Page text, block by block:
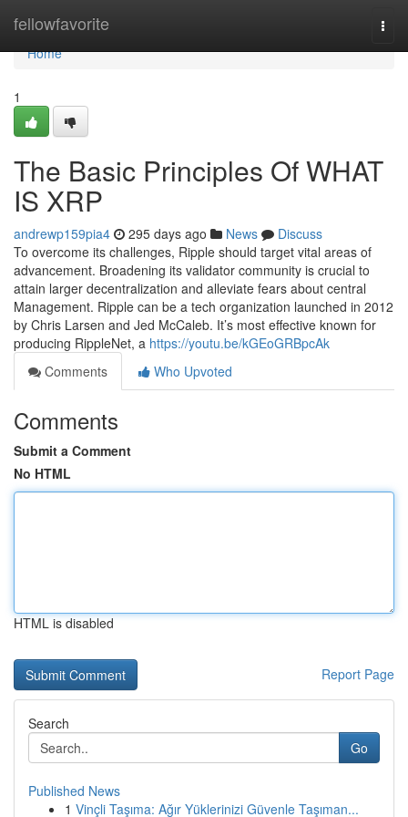
fellowfavorite
Home
Home
1
The Basic Principles Of WHAT
IS XRP
andrewp159pia4 295 days ago News
Discuss
To overcome its challenges, Ripple should target vital areas of
advancement. Broadening its validator community is crucial to
attain larger decentralization and alleviate fears about central
Management. Ripple can be a tech organization launched in 2012
by Chris Larsen and Jed McCaleb. It’s most effective known for
producing RippleNet, a https://youtu.be/kGEoGRBpcAk
Comments
Who Upvoted
Comments
Submit a Comment
No HTML
HTML is disabled
Report Page
Search
Go
Published News
1 Vinçli Taşıma: Ağır Yüklerinizi Güvenle Taşıman...